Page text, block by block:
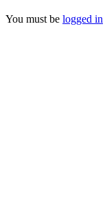
You must be logged in